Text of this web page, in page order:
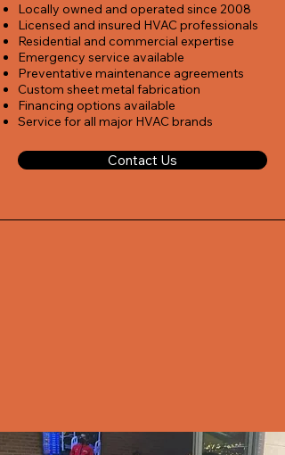
Locally owned and operated since 2008
Licensed and insured HVAC professionals
Residential and commercial expertise
Emergency service available
Preventative maintenance agreements
Custom sheet metal fabrication
Financing options available
Service for all major HVAC brands
Contact Us